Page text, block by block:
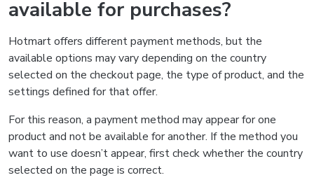
available for purchases?
Hotmart offers different payment methods, but the
available options may vary depending on the country
selected on the checkout page, the type of product, and the
settings defined for that offer.
For this reason, a payment method may appear for one
product and not be available for another. If the method you
want to use doesn’t appear, first check whether the country
selected on the page is correct.